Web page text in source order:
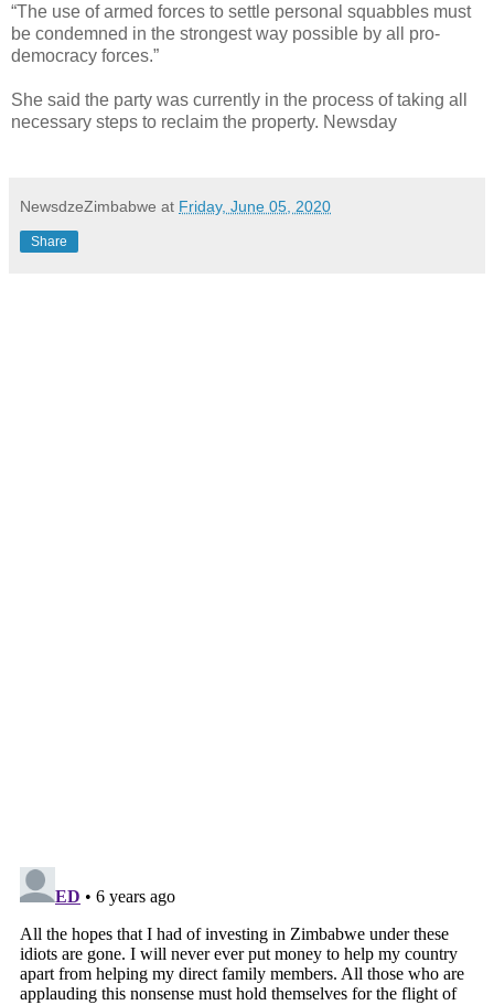
“The use of armed forces to settle personal squabbles must
be condemned in the strongest way possible by all pro-
democracy forces.”
She said the party was currently in the process of taking all
necessary steps to reclaim the property. Newsday
NewsdzeZimbabwe at Friday, June 05, 2020
Share